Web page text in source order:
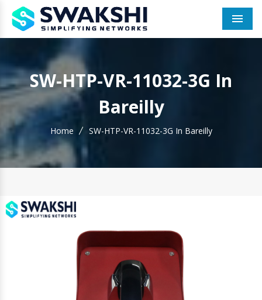
SW-HTP-VR-11032-3G In
Bareilly
Home SW-HTP-VR-11032-3G In Bareilly